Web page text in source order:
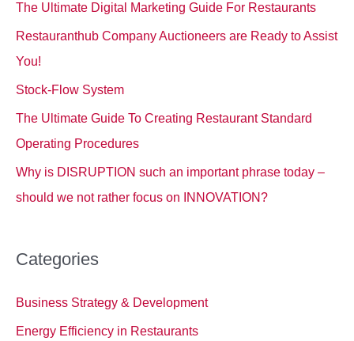
o
r
:
The Ultimate Digital Marketing Guide For Restaurants
Restauranthub Company Auctioneers are Ready to Assist
You!
Stock-Flow System
The Ultimate Guide To Creating Restaurant Standard
Operating Procedures
Why is DISRUPTION such an important phrase today –
should we not rather focus on INNOVATION?
Categories
Business Strategy & Development
Energy Efficiency in Restaurants